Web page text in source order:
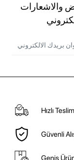
والاشعارات
Hızlı
Güvenli
Geniş